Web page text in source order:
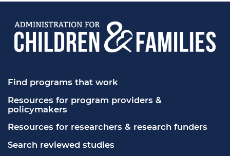
Find programs that work
Resources for program providers &
policymakers
Resources for researchers & research funders
Search reviewed studies